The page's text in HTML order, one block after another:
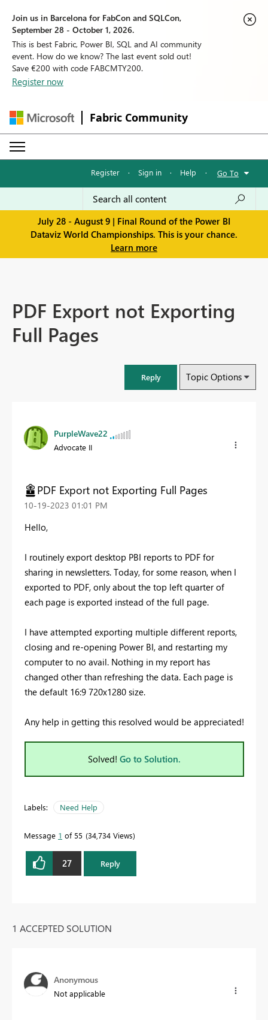
Join us in Barcelona for FabCon and SQLCon,
September 28 - October 1, 2026.
This is best Fabric, Power BI, SQL and AI community
event. How do we know? The last event sold out!
Save €200 with code FABCMTY200.
Register now
Fabric Community
Register · Sign in · Help · Go To
July 28 - August 9 | Final Round of the Power BI
Dataviz World Championships. This is your chance.
Learn more
PDF Export not Exporting
Full Pages
Reply Topic Options
PurpleWave22
Advocate II
PDF Export not Exporting Full Pages
‎10-19-2023 01:01 PM
Hello,
I routinely export desktop PBI reports to PDF for
sharing in newsletters. Today, for some reason, when I
exported to PDF, only about the top left quarter of
each page is exported instead of the full page.
I have attempted exporting multiple different reports,
closing and re-opening Power BI, and restarting my
computer to no avail. Nothing in my report has
changed other than refreshing the data. Each page is
the default 16:9 720x1280 size.
Any help in getting this resolved would be appreciated!
Solved! Go to Solution.
Labels: Need Help
Message 1 of 55 34,734 Views
27 Reply
1 ACCEPTED SOLUTION
Anonymous
Not applicable